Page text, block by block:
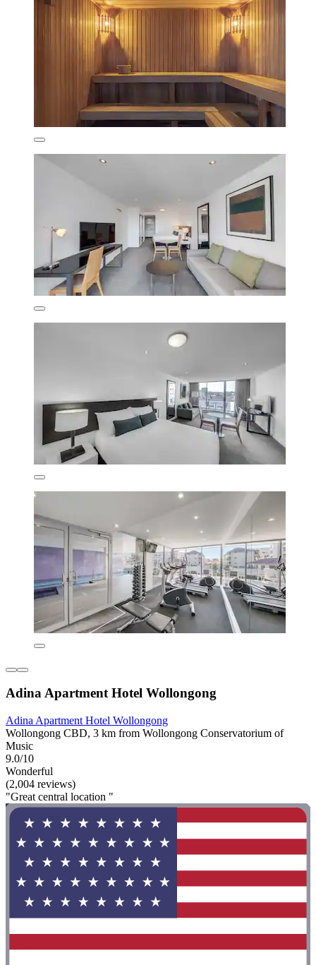
Adina Apartment Hotel Wollongong
Adina Apartment Hotel Wollongong
Wollongong CBD, 3 km from Wollongong Conservatorium of
Music
9.0/10
Wonderful
(2,004 reviews)
"Great central location "